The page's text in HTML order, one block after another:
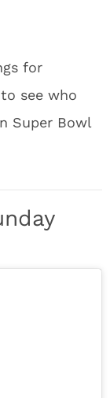
for
see who
Super Bowl